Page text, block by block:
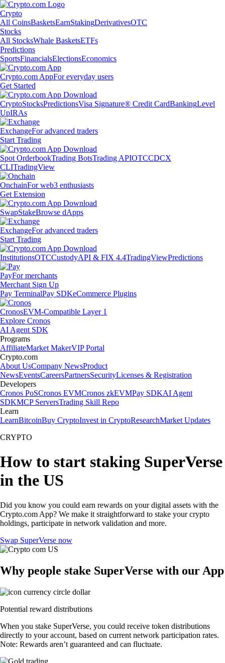
Crypto
All CoinsBasketsEarnStakingDerivativesOTC
Stocks
All StocksWhale BasketsETFs
Predictions
SportsFinancialsElectionsEconomics
Crypto.com AppFor everyday users
Get Started
CryptoStocksPredictionsVisa Signature® Credit CardBankingLevel
UpIRAs
ExchangeFor advanced traders
Start Trading
Spot OrderbookTrading BotsTrading APIOTCCDCX
CLITradingView
OnchainFor web3 enthusiasts
Get Extension
SwapStakeBrowse dApps
ExchangeFor advanced traders
Start Trading
InstitutionsOTCCustodyAPI & FIX 4.4TradingViewPredictions
PayFor merchants
Merchant Sign Up
Pay TerminalPay SDKeCommerce Plugins
CronosEVM-Compatible Layer 1
Explore Cronos
AI Agent SDK
Programs
AffiliateMarket MakerVIP Portal
Crypto.com
About UsCompany NewsProduct
NewsEventsCareersPartnersSecurityLicenses & Registration
Developers
Cronos PoSCronos EVMCronos zkEVMPay SDKAI Agent
SDKMCP ServersTrading Skill Repo
Learn
LearnBitcoinBuy CryptoInvest in CryptoResearchMarket Updates
CRYPTO
How to start staking SuperVerse
in the US
Did you know you could earn rewards on your digital assets with the
Crypto.com App? We make it straightforward to stake your crypto
holdings, participate in network validation and more.
Swap SuperVerse now
Why people stake SuperVerse with our App
Potential reward distributions
When you stake SuperVerse, you could receive token distributions
directly to your account, based on current network participation rates.
Note: Rewards aren’t guaranteed and can fluctuate.